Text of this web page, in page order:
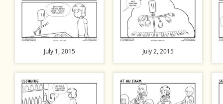
July 1, 2015 July 2, 2015